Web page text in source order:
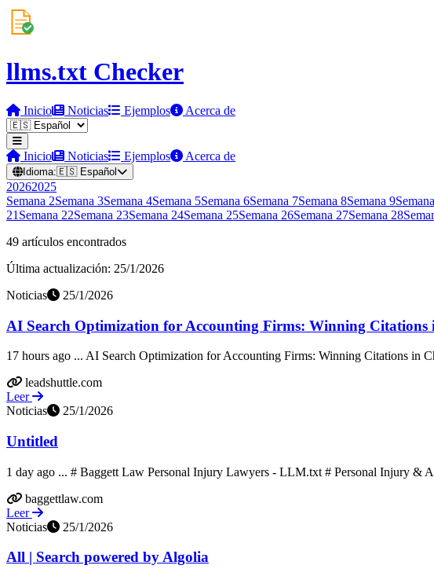
llms.txt Checker
Inicio Noticias Ejemplos Acerca de
Inicio Noticias Ejemplos Acerca de
Idioma:🇪🇸 Español
20262025
Semana 2Semana 3Semana 4Semana 5Semana 6Semana 7Semana 8Semana 9Semana
21 Semana 22Semana 23Semana 24Semana 25Semana 26Semana 27Semana 28
49 artículos encontrados
Última actualización: 25/1/2026
Noticias
25/1/2026
AI Search Optimization for Accounting Firms: Winning Citations
17 hours ago ... AI Search Optimization for Accounting Firms: Winning Citations in
leadshuttle.com
Leer
Noticias
25/1/2026
Untitled
1 day ago ... # Baggett Law Personal Injury Lawyers - LLM.txt # Personal Injury &
baggettlaw.com
Leer
Noticias
25/1/2026
All | Search powered by Algolia